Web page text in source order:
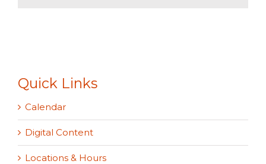
Quick Links
Calendar
Digital Content
Locations & Hours